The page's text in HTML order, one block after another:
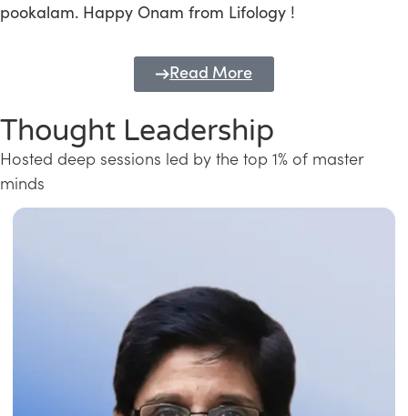
pookalam. Happy Onam from Lifology !
Read More
Thought Leadership
Hosted deep sessions led by the top 1% of master
minds